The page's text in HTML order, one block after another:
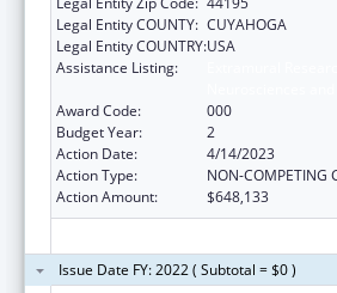
Legal Entity COUNTY: CUYAHOGA
Legal Entity COUNTRY:USA
Assistance Listing:
Award Code:
000
Budget Year:
2
Action Date:
4/14/2023
Action Type:
NON-COMPETING
Action Amount:
$648,133
Issue Date FY: 2022 ( Subtotal = $0 )